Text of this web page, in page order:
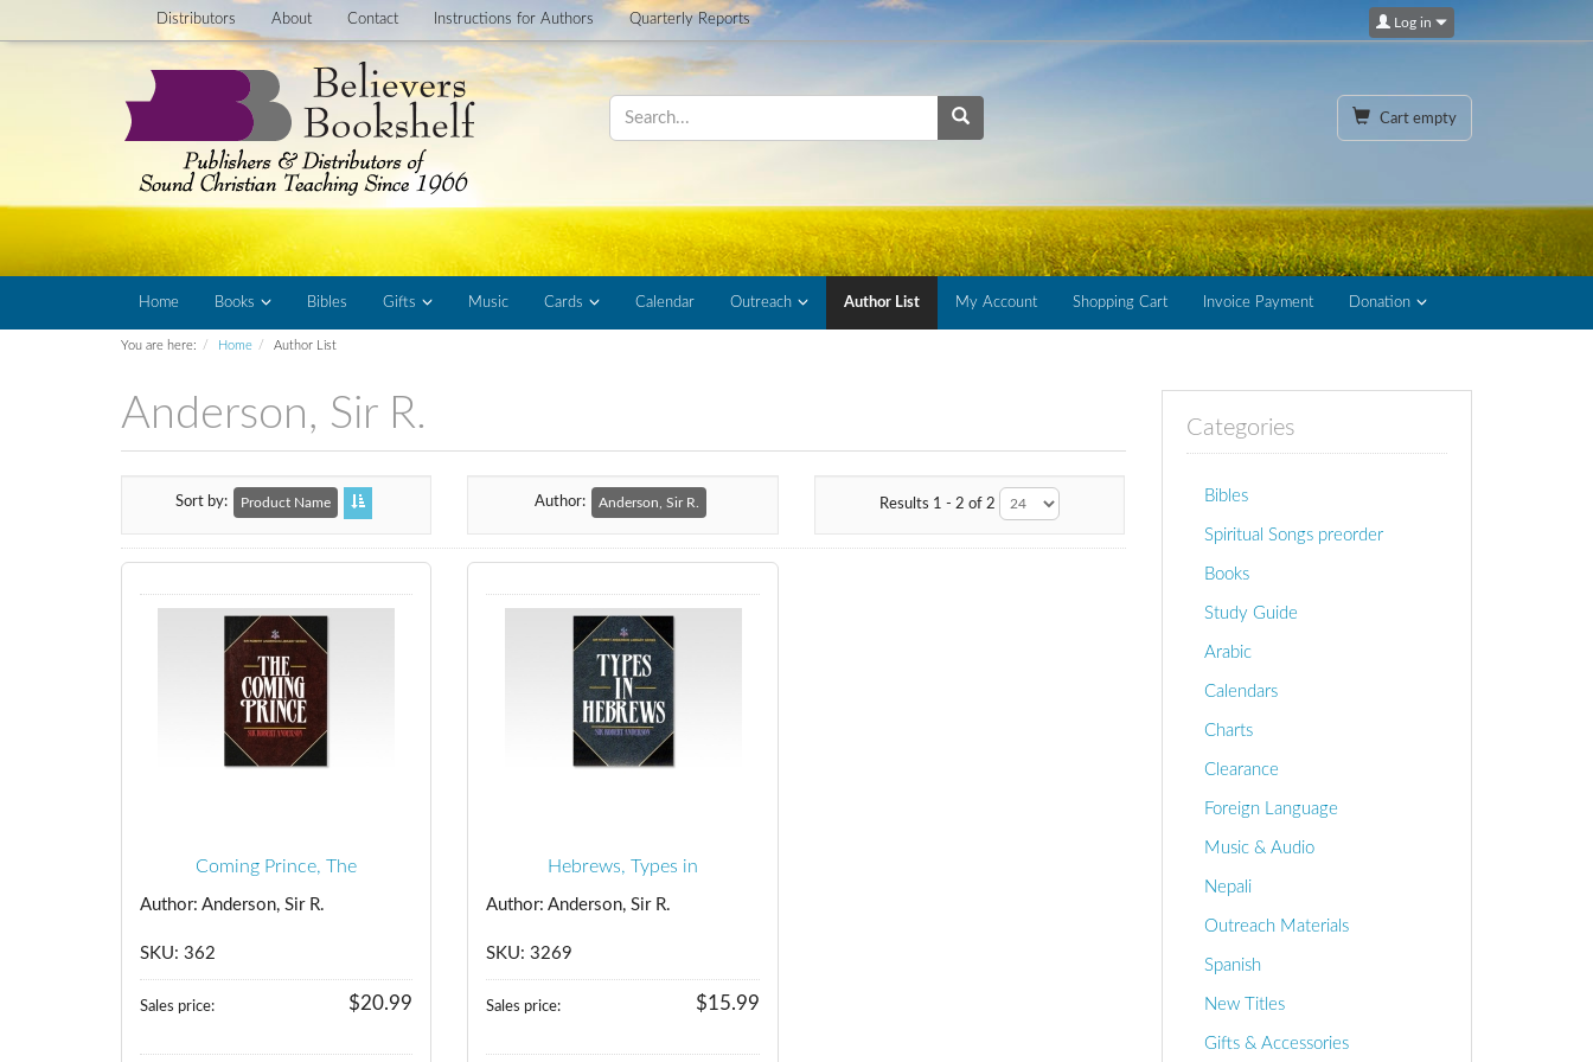
Distributors About Contact Instructions for Authors Quarterly Reports Log in
Cart empty
Home Books Bibles Gifts Music Cards Calendar Outreach Author List My Account Shopping Cart Invoice Payment Donation
You are here: Home Author List
Anderson, Sir R.
Sort by Product Name Author: Anderson, Sir R. Results 1 - 2 of 2
Coming Prince, The
Author: Anderson, Sir R.
SKU: 362
Sales price: $20.99
Hebrews, Types in
Author: Anderson, Sir R.
SKU: 3269
Sales price: $15.99
Categories
Bibles
Spiritual Songs preorder
Books
Study Guide
Arabic
Calendars
Charts
Clearance
Foreign Language
Music & Audio
Nepali
Outreach Materials
Spanish
New Titles
Gifts & Accessories